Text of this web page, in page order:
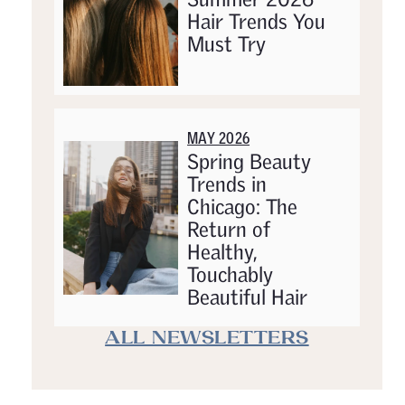
Hair Trends You
Must Try
MAY 2026
Spring Beauty
Trends in
Chicago: The
Return of
Healthy,
Touchably
Beautiful Hair
ALL NEWSLETTERS